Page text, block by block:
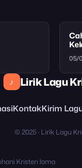
05/
♪ Lirik Lagu
KontakKirim
© 2025 · Lirik Lagu
Kristen lama